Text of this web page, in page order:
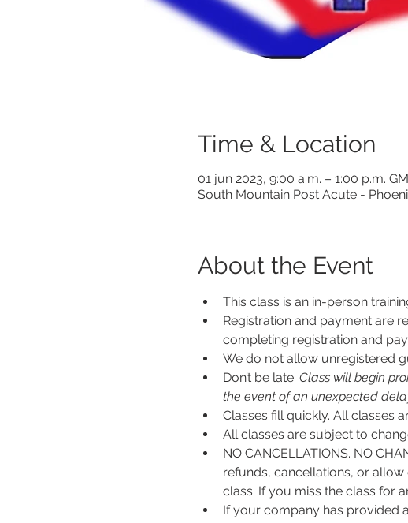
Time & Location
01 jun 2023, 9:00 a.m. – 1:00 p.m.
South Mountain Post Acute -
About the Event
This class is an in-person
Registration and payment are
completing registration and
We do not allow unregistered
Don’t be late. Class will begin
the event of an unexpected
Classes fill quickly. All classes
All classes are subject to
NO CANCELLATIONS. NO
refunds, cancellations, or
class. If you miss the class for
If your company has provided